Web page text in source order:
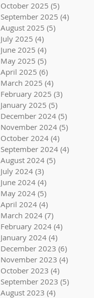
October 2025 (5)
September 2025 (4)
August 2025 (5)
July 2025 (4)
June 2025 (4)
May 2025 (5)
April 2025 (6)
March 2025 (4)
February 2025 (3)
January 2025 (5)
December 2024 (5)
November 2024 (5)
October 2024 (4)
September 2024 (4)
August 2024 (5)
July 2024 (3)
June 2024 (4)
May 2024 (5)
April 2024 (4)
March 2024 (7)
February 2024 (4)
January 2024 (4)
December 2023 (6)
November 2023 (4)
October 2023 (4)
September 2023 (5)
August 2023 (4)